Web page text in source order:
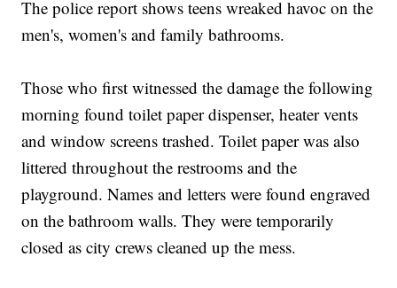
The police report shows teens wreaked havoc on the
men's, women's and family bathrooms.
Those who first witnessed the damage the following
morning found toilet paper dispenser, heater vents
and window screens trashed. Toilet paper was also
littered throughout the restrooms and the
playground. Names and letters were found engraved
on the bathroom walls. They were temporarily
closed as city crews cleaned up the mess.